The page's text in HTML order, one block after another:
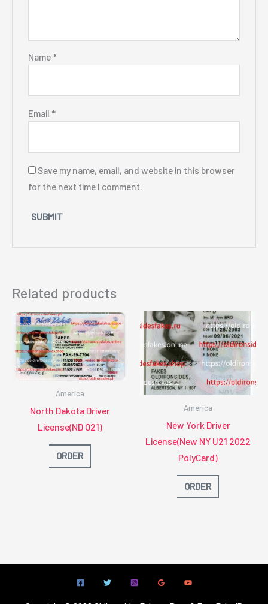
Name *
Email *
Save my name, email, and website in this browser
for the next time I comment.
Related products
America
North Dakota Driver
License(ND O21)
ORDER
America
New York Driver
License(New NY U21 2022
PolyCard)
ORDER